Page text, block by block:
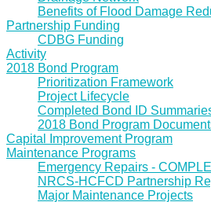
Benefits of Flood Damage
Partnership Funding
CDBG Funding
Activity
2018 Bond Program
Prioritization Framework
Project Lifecycle
Completed Bond ID
2018 Bond Program
Capital Improvement Program
Maintenance Programs
Emergency Repairs -
NRCS-HCFCD Partnership
Major Maintenance Projects